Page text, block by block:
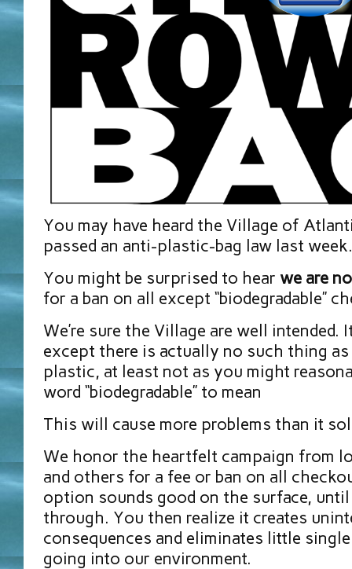
You may have heard the Village of
passed an anti-plastic-bag law last week.
You might be surprised to hear we are
for a ban on all except “biodegradable”
We’re sure the Village are well intended.
except there is actually no such thing as
plastic, at least not as you might
word “biodegradable” to mean
This will cause more problems than it
We honor the heartfelt campaign from
and others for a fee or ban on all
option sounds good on the surface,
through. You then realize it creates
consequences and eliminates little
going into our environment.